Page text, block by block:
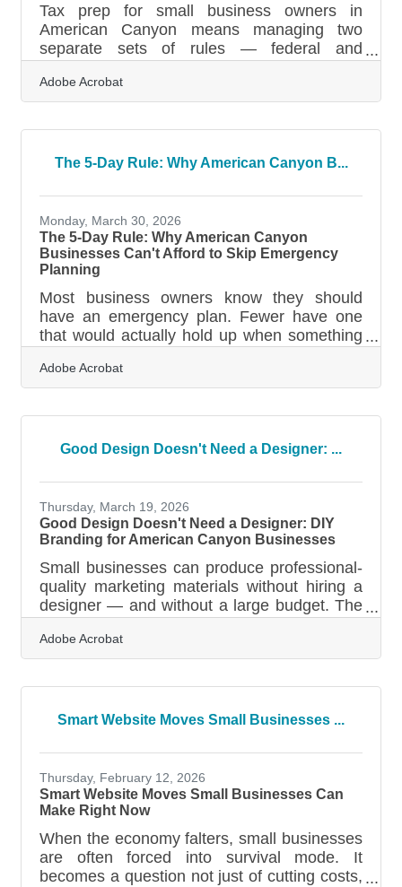
Tax prep for small business owners in
American Canyon means managing two
separate sets of rules — federal and
California — plus payment deadlines that
arrive long before April. Miss one, and you're
looking at underpayment penalties, surprise
make the filing season dramatically less
You in Trouble The most common tax
mistake small business owners make isn't a
bad deduction — it's
Adobe Acrobat
The 5-Day Rule: Why American Canyon B...
Monday, March 30, 2026
The 5-Day Rule: Why American Canyon
Businesses Can't Afford to Skip Emergency
Planning
Most business owners know they should
have an emergency plan. Fewer have one
that would actually hold up when something
on small business recovery: if you can't
reopen within 5 days after a disaster, 90% of
and the broader Vallejo-Fairfield area, the
disruptions that define North Bay life make
that number more than a statistic — it's a
Adobe Acrobat
Good Design Doesn't Need a Designer: ...
Thursday, March 19, 2026
Good Design Doesn't Need a Designer: DIY
Branding for American Canyon Businesses
Small businesses can produce professional-
quality marketing materials without hiring a
designer — and without a large budget. The
busy owners who have more ideas than
time. A signature brand color can increase
form about a business — 94% of them,
visuals are making judgments before your
customers read a single word.Your Visuals
Are Already
Adobe Acrobat
Smart Website Moves Small Businesses ...
Thursday, February 12, 2026
Smart Website Moves Small Businesses Can
Make Right Now
When the economy falters, small businesses
are often forced into survival mode. It
becomes a question not just of cutting costs,